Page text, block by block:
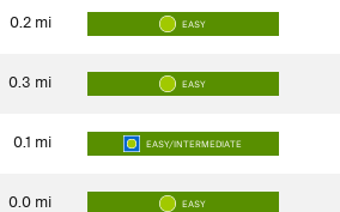
0.2 mi EASY
0.3 mi EASY
0.1 mi EASY/INTERMEDIATE
0.0 mi EASY